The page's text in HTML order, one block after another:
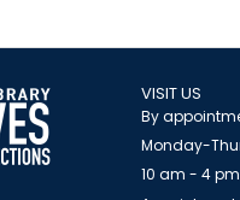
VISIT US
By
Monday-
10 am - 4 pm